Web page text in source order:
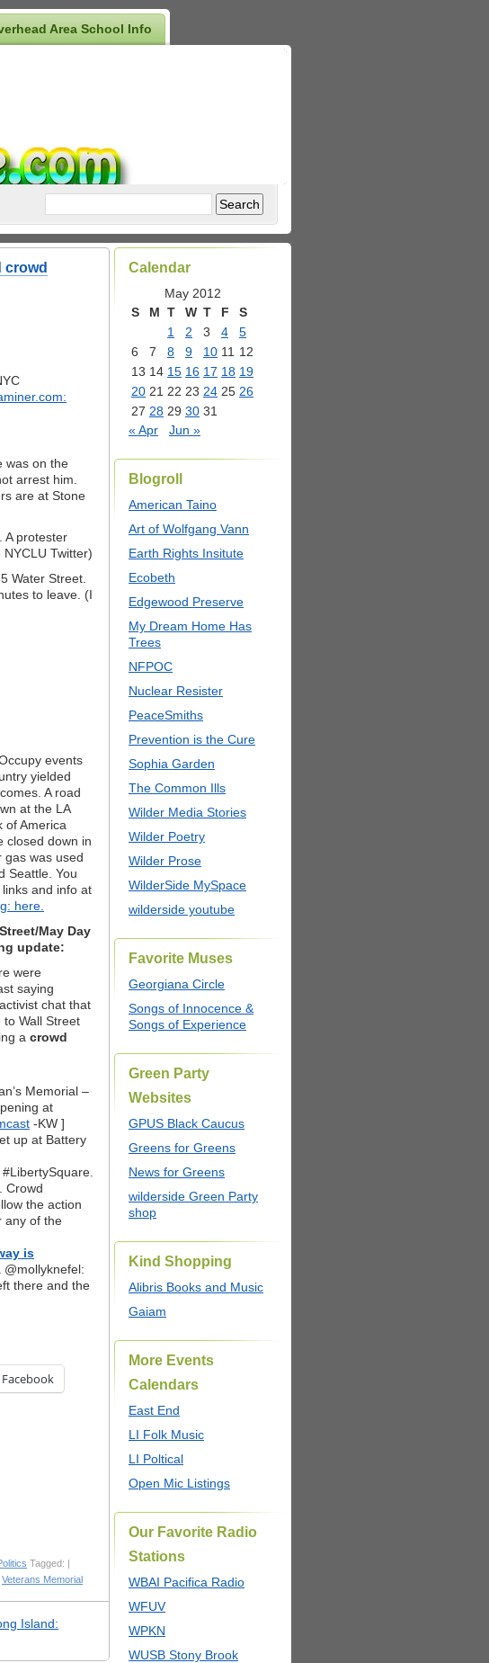
Area School Info
crowd
was on the
arrest him.
are at Stone
. A protester
Twitter)
Water Street.
to leave. (I
events
yielded
A road
at the LA
of America
closed down in
was used
Seattle. You
and info at
here.
May Day
update:
were
saying
chat that
Wall Street
a crowd
Memorial –
at
-KW ]
up at Battery
Crowd
the action
any of the
is
@mollyknefel:
there and the
Facebook
Tagged: |
Veterans Memorial
Island:
Calendar
May 2012
S
M T W T F
S
1
2 3 4
5
6
7 8 9 10 11 12
13 14 15 16 17 18 19
20 21 22 23 24 25 26
27 28 29 30 31
« Apr
Jun »
Blogroll
American Taino
Art of Wolfgang Vann
Earth Rights Insitute
Ecobeth
Edgewood Preserve
My Dream Home Has
Trees
NFPOC
Nuclear Resister
PeaceSmiths
Prevention is the Cure
Sophia Garden
The Common Ills
Wilder Media Stories
Wilder Poetry
Wilder Prose
WilderSide MySpace
wilderside youtube
Favorite Muses
Georgiana Circle
Songs of Innocence &
Songs of Experience
Green Party
Websites
GPUS Black Caucus
Greens for Greens
News for Greens
wilderside Green Party
shop
Kind Shopping
Alibris Books and Music
Gaiam
More Events
Calendars
East End
LI Folk Music
LI Poltical
Open Mic Listings
Our Favorite Radio
Stations
WBAI Pacifica Radio
WFUV
WPKN
WUSB Stony Brook